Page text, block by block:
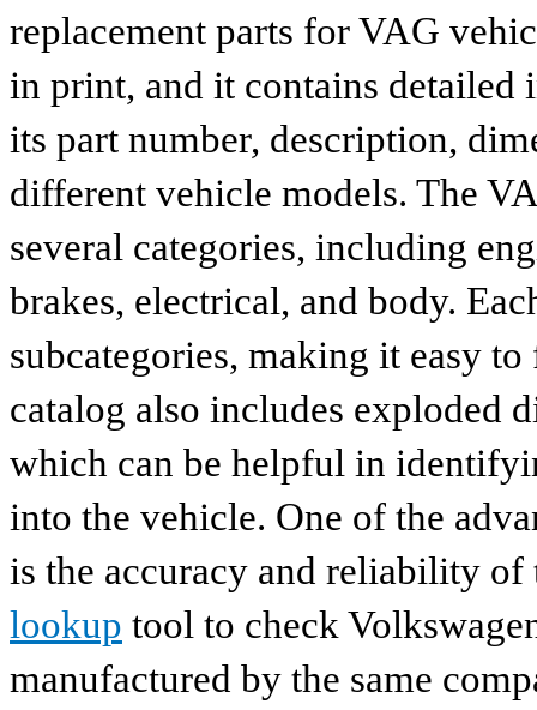
replacement parts for VAG
in print, and it contains
its part number, description,
different vehicle models. The
several categories, including
brakes, electrical, and body.
subcategories, making it easy
catalog also includes exploded
which can be helpful in
into the vehicle. One of the
is the accuracy and reliability
lookup tool to check
manufactured by the same